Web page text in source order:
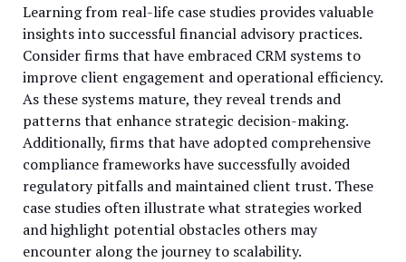
Learning from real-life case studies provides valuable
insights into successful financial advisory practices.
Consider firms that have embraced CRM systems to
improve client engagement and operational efficiency.
As these systems mature, they reveal trends and
patterns that enhance strategic decision-making.
Additionally, firms that have adopted comprehensive
compliance frameworks have successfully avoided
regulatory pitfalls and maintained client trust. These
case studies often illustrate what strategies worked
and highlight potential obstacles others may
encounter along the journey to scalability.